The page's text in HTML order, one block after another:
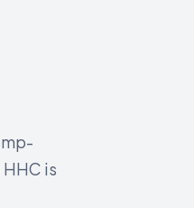
is